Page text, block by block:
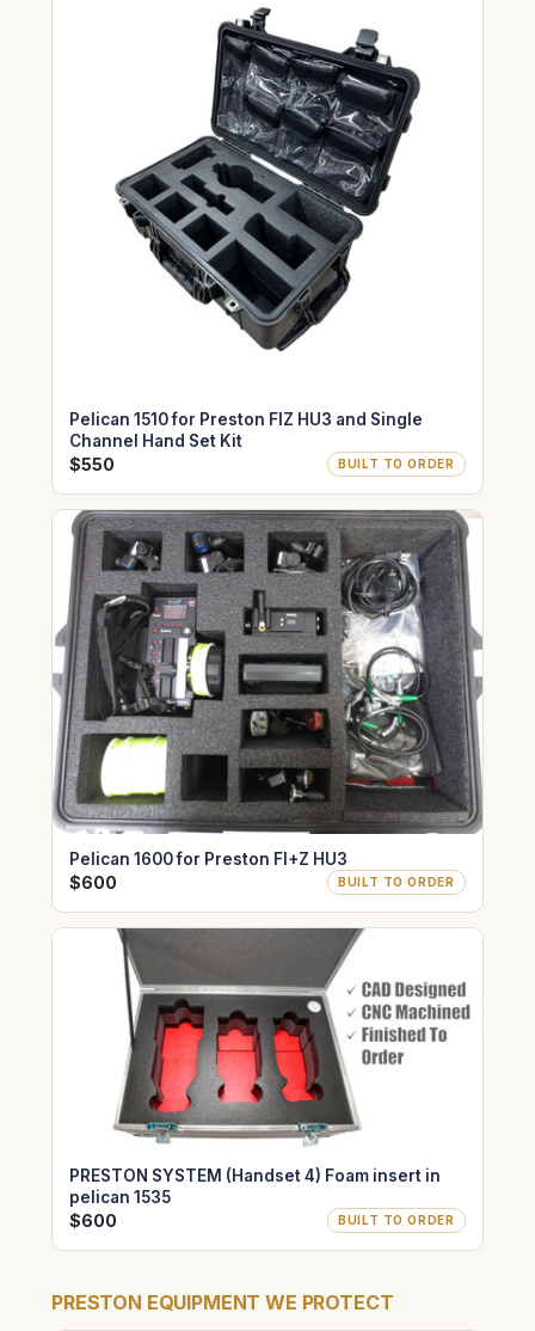
Pelican 1510 for Preston FIZ HU3 and Single
Channel Hand Set Kit
$550 BUILT TO ORDER
Pelican 1600 for Preston FI+Z HU3
$600 BUILT TO ORDER
PRESTON SYSTEM (Handset 4) Foam insert in
pelican 1535
$600 BUILT TO ORDER
PRESTON EQUIPMENT WE PROTECT